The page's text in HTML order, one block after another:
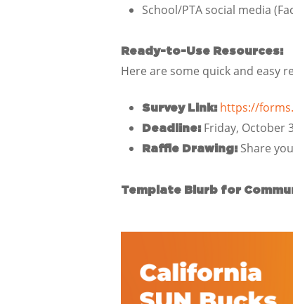
School/PTA social media
Ready-to-Use Resources:
Here are some quick and easy
Survey Link: https://
Deadline: Friday, October
Raffle Drawing: Share
Template Blurb for